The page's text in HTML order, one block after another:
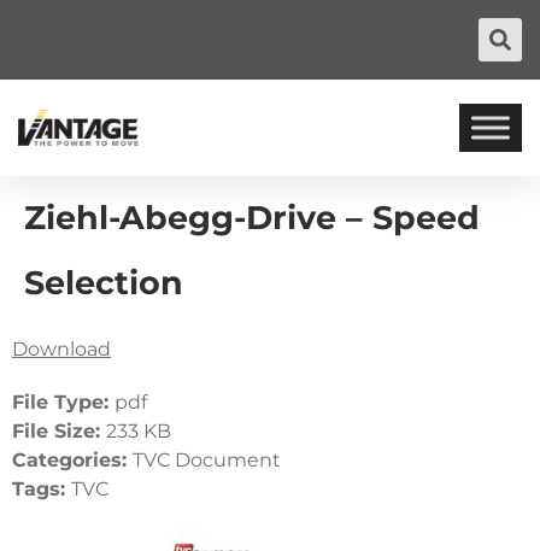
Ziehl-Abegg-Drive – Speed
Selection
Download
File Type: pdf
File Size: 233 KB
Categories: TVC Document
Tags: TVC